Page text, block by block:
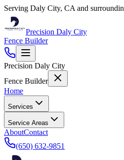
Serving Daly City, CA and
Precision Daly City
Fence Builder
Precision Daly City
Fence Builder
Home
Services
Service Areas
AboutContact
(650) 632-9851